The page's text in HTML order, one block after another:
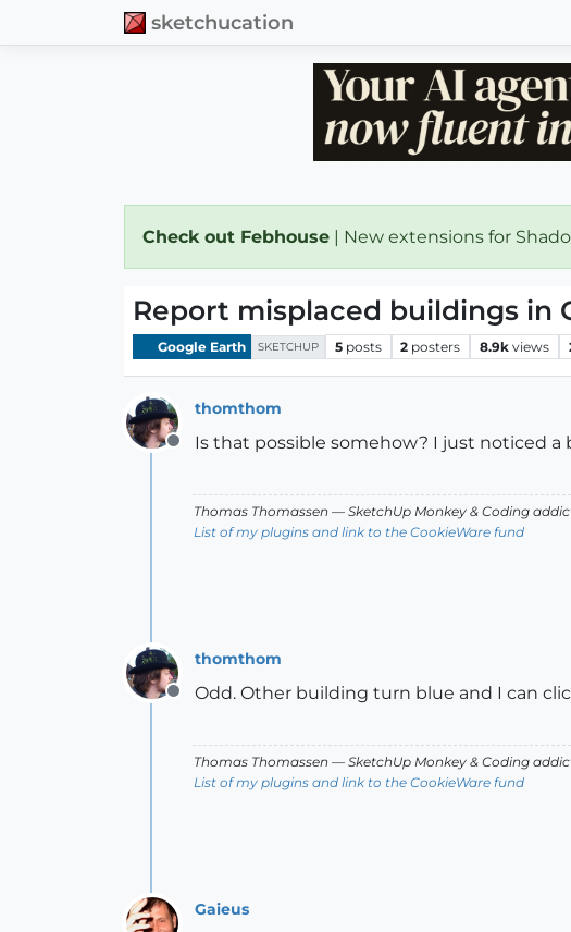
sketchucation
Check out Febhouse | New extensions for
Report misplaced buildings in
Google Earth SKETCHUP 5 posts 2 posters 8.9k views
Offline
thomthom
Is that possible somehow? I just noticed
Thomas Thomassen — SketchUp Monkey & Coding
List of my plugins and link to the CookieWare fund
Offline
thomthom
Odd. Other building turn blue and I can
Thomas Thomassen — SketchUp Monkey & Coding
List of my plugins and link to the CookieWare fund
Gaieus